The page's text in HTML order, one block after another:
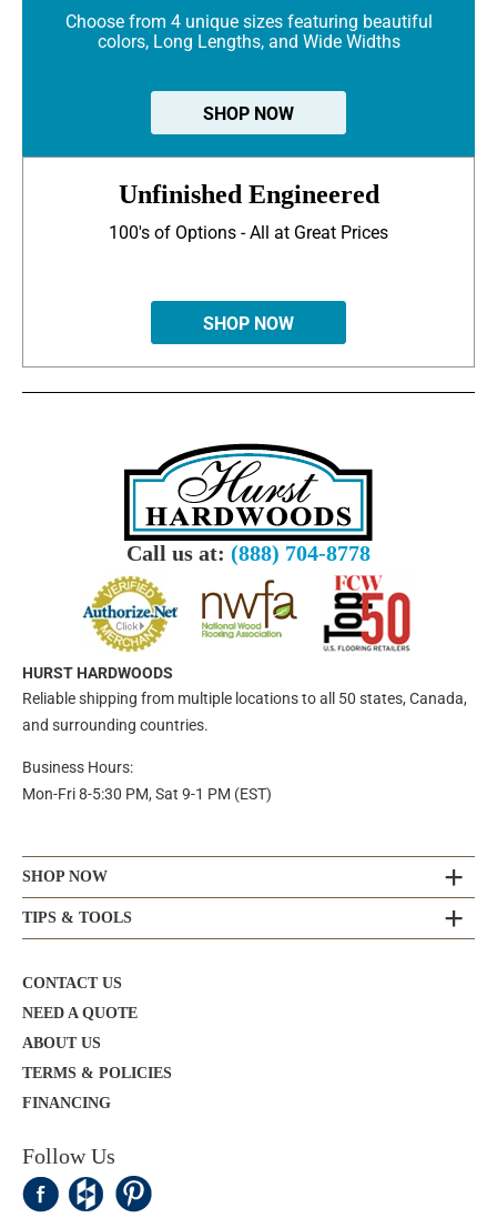
Choose from 4 unique sizes featuring beautiful
colors, Long Lengths, and Wide Widths
SHOP NOW
Unfinished Engineered
100's of Options - All at Great Prices
SHOP NOW
Call us at: (888) 704-8778
HURST HARDWOODS
Reliable shipping from multiple locations to all 50 states, Canada,
and surrounding countries.
Business Hours:
Mon-Fri 8-5:30 PM, Sat 9-1 PM (EST)
SHOP NOW
TIPS & TOOLS
CONTACT US
NEED A QUOTE
ABOUT US
TERMS & POLICIES
FINANCING
Follow Us